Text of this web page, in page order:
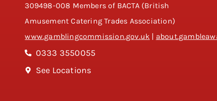
309498-008 Members of BACTA (British
Amusement Catering Trades Association)
www.gamblingcommission.gov.uk |
0333 3550055
See Locations